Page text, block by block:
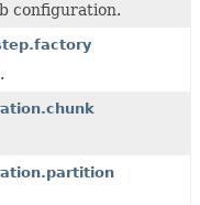
configuration.